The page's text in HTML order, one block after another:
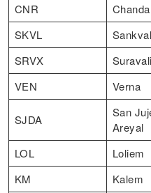
CNR
SKVL
Sankval
SRVX
Suravali
VEN
Verna
SJDA
San
Areyal
LOL Loliem
KM
Kalem